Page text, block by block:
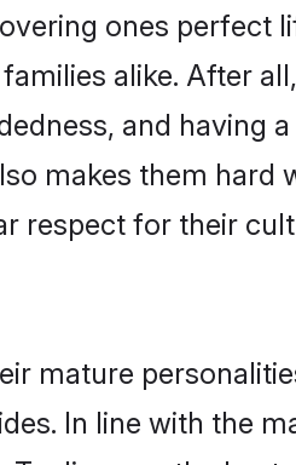
ones perfect
alike. After
and having
makes them hard
respect for their
mature
In line with the